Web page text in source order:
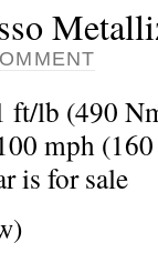
ft/lb (490
mph
is for sale